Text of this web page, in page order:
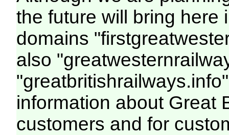
the future will bring here
domains
also
information about Great
customers and for